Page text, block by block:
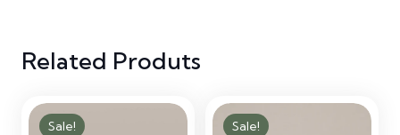
Bed
Related Produts
Sale! Sale!